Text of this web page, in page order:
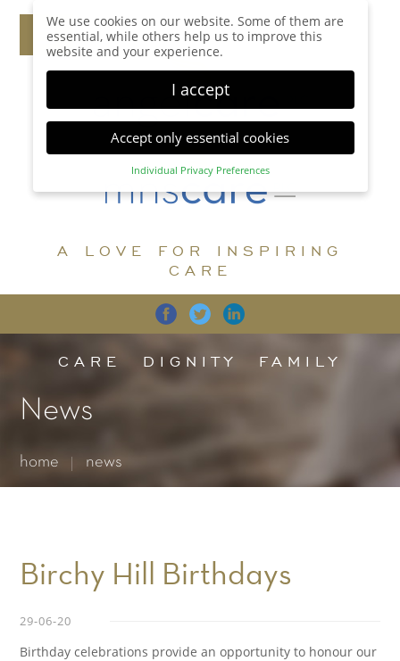
A LOVE FOR INSPIRING
CARE
CARE DIGNITY FAMILY
News
home news
Birchy Hill Birthdays
29-06-20
Birthday celebrations provide an opportunity to honour our
We use cookies on our website. Some of them are
essential, while others help us to improve this
website and your experience.
I accept
Accept only essential cookies
Individual Privacy Preferences
Privacy Preference
display further information and select certain
Accept all Save
Back Accept only essential cookies
Essential (1)
for the proper function of the website.
Statistics (1)